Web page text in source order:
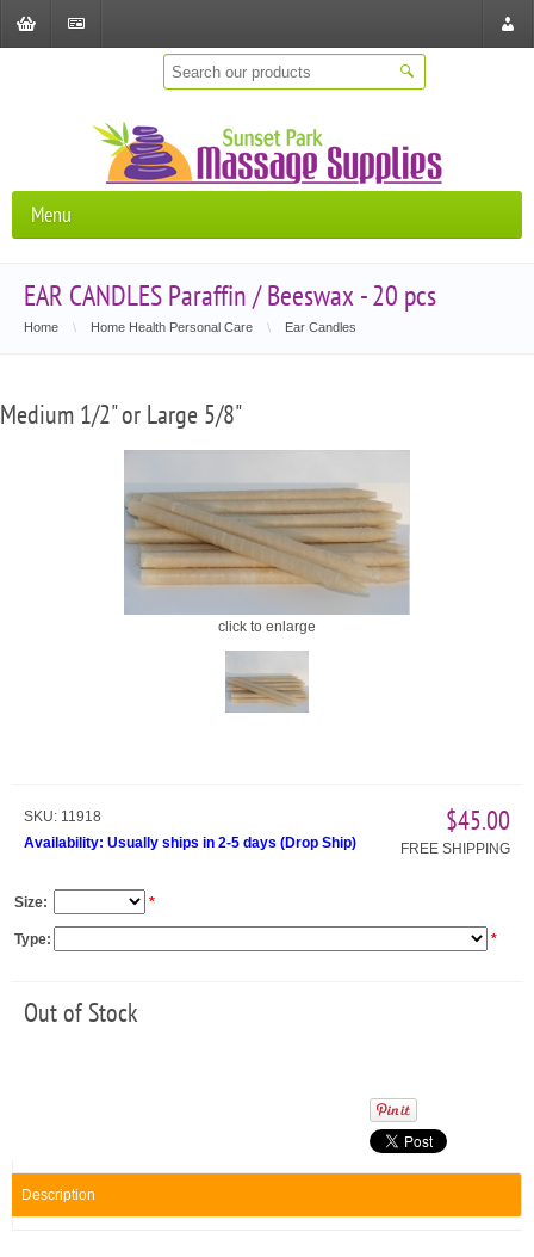
Menu
EAR CANDLES Paraffin / Beeswax - 20 pcs
Home \ Home Health Personal Care \ Ear Candles
Medium 1/2" or Large 5/8"
click to enlarge
SKU: 11918
Availability: Usually ships in 2-5 days (Drop Ship)
$45.00
FREE SHIPPING
Size: *
Type: *
Out of Stock
Description